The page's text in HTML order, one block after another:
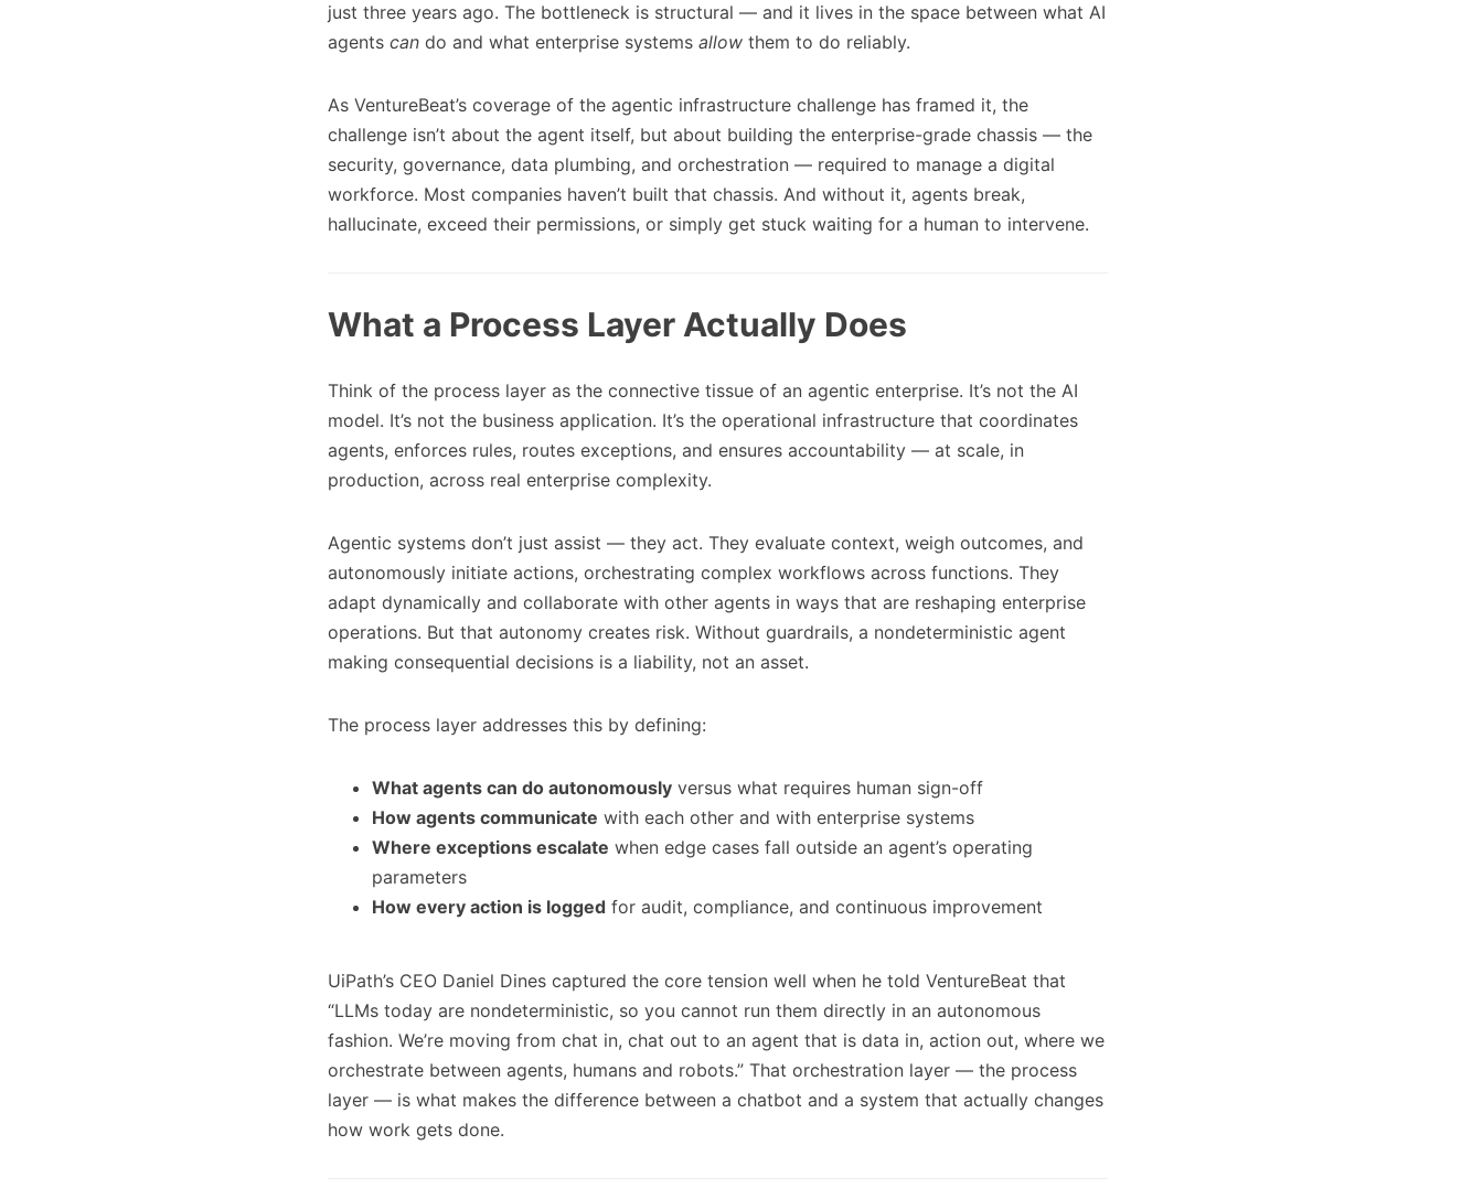
just three years ago. The bottleneck is structural — and it lives in the space between what AI
agents can do and what enterprise systems allow them to do reliably.
As VentureBeat’s coverage of the agentic infrastructure challenge has framed it, the
challenge isn’t about the agent itself, but about building the enterprise-grade chassis — the
security, governance, data plumbing, and orchestration — required to manage a digital
workforce. Most companies haven’t built that chassis. And without it, agents break,
hallucinate, exceed their permissions, or simply get stuck waiting for a human to intervene.
What a Process Layer Actually Does
Think of the process layer as the connective tissue of an agentic enterprise. It’s not the AI
model. It’s not the business application. It’s the operational infrastructure that coordinates
agents, enforces rules, routes exceptions, and ensures accountability — at scale, in
production, across real enterprise complexity.
Agentic systems don’t just assist — they act. They evaluate context, weigh outcomes, and
autonomously initiate actions, orchestrating complex workflows across functions. They
adapt dynamically and collaborate with other agents in ways that are reshaping enterprise
operations. But that autonomy creates risk. Without guardrails, a nondeterministic agent
making consequential decisions is a liability, not an asset.
The process layer addresses this by defining:
What agents can do autonomously versus what requires human sign-off
How agents communicate with each other and with enterprise systems
Where exceptions escalate when edge cases fall outside an agent’s operating
parameters
How every action is logged for audit, compliance, and continuous improvement
UiPath’s CEO Daniel Dines captured the core tension well when he told VentureBeat that
“LLMs today are nondeterministic, so you cannot run them directly in an autonomous
fashion. We’re moving from chat in, chat out to an agent that is data in, action out, where we
orchestrate between agents, humans and robots.” That orchestration layer — the process
layer — is what makes the difference between a chatbot and a system that actually changes
how work gets done.